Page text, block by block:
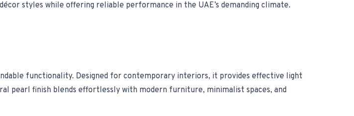
styles while offering reliable performance in the UAE’s demanding climate.
functionality. Designed for contemporary interiors, it provides effective light
pearl finish blends effortlessly with modern furniture, minimalist spaces, and